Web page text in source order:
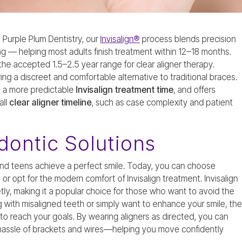
Plum Dentistry, our Invisalign® process blends precision
— helping most adults finish treatment within 12–18 months.
accepted 1.5–2.5 year range for clear aligner therapy.
a discreet and comfortable alternative to traditional braces.
a more predictable Invisalign treatment time, and offers
clear aligner timeline, such as case complexity and patient
Solutions
teens achieve a perfect smile. Today, you can choose
opt for the modern comfort of Invisalign treatment. Invisalign
making it a popular choice for those who want to avoid the
misaligned teeth or simply want to enhance your smile, the
reach your goals. By wearing aligners as directed, you can
of brackets and wires—helping you move confidently